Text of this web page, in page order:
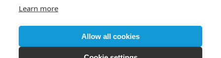
© 2026 Almaco
Learn more
Allow all cookies